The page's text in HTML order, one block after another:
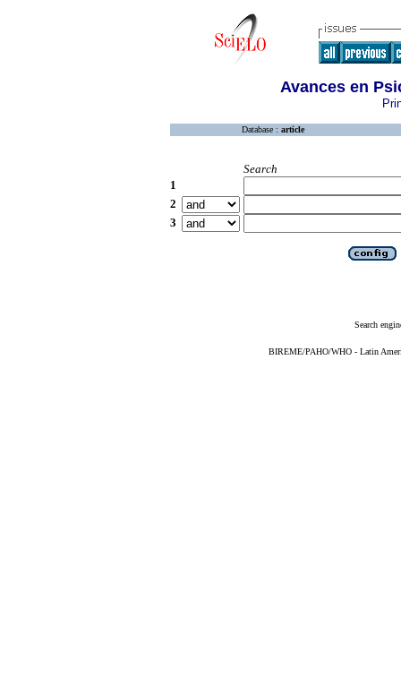
Avances en
Database : article
Search
1
2
3
Search
BIREME/PAHO/WHO - Latin